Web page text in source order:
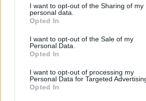
I want to opt-out of the Sharing of my
personal data.
Opted In
I want to opt-out of the Sale of my
Personal Data.
Opted In
I want to opt-out of processing my
Personal Data for Targeted
Opted In